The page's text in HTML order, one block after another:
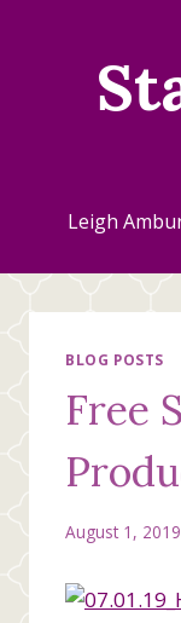
Leigh
BLOG POSTS
Free
August 1, 2019